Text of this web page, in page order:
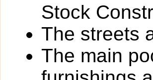
Stock
The streets
The main